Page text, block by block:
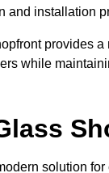
and installation
provides a
while
solution for